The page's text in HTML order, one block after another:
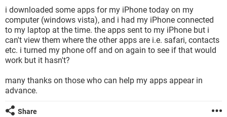
i downloaded some apps for my iPhone today on my
computer (windows vista), and i had my iPhone connected
to my laptop at the time. the apps sent to my iPhone but i
can't view them where the other apps are i.e. safari, contacts
etc. i turned my phone off and on again to see if that would
work but it hasn't?
many thanks on those who can help my apps appear in
advance.
Share